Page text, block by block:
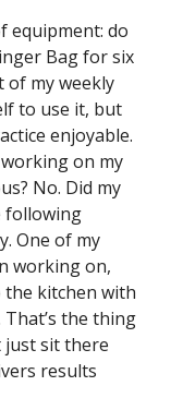
equipment: do
Bag for six
of my weekly
to use it, but
enjoyable.
on my
No. Did my
following
One of my
working on,
the kitchen with
the thing
just sit there
results